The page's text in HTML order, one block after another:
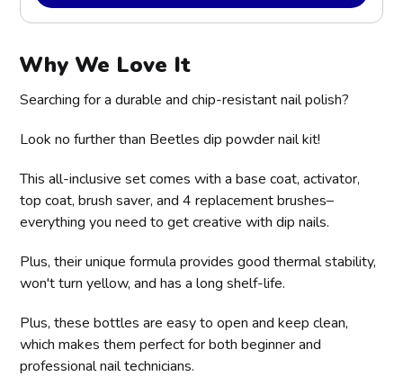
Why We Love It
Searching for a durable and chip-resistant nail polish?
Look no further than Beetles dip powder nail kit!
This all-inclusive set comes with a base coat, activator,
top coat, brush saver, and 4 replacement brushes–
everything you need to get creative with dip nails.
Plus, their unique formula provides good thermal stability,
won't turn yellow, and has a long shelf-life.
Plus, these bottles are easy to open and keep clean,
which makes them perfect for both beginner and
professional nail technicians.